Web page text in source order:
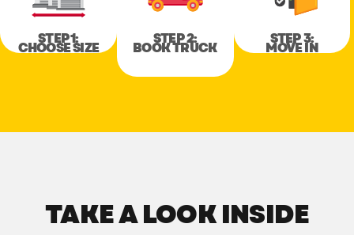
STEP 1:
CHOOSE SIZE
STEP 2:
BOOK TRUCK
STEP 3:
MOVE IN
TAKE A LOOK INSIDE